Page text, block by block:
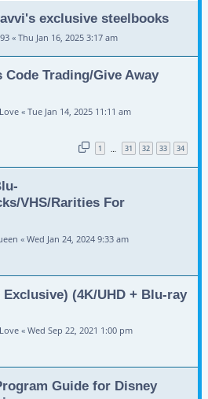
exclusive steelbooks
« Thu Jan 16, 2025 3:17 am
Code Trading/Give Away
« Tue Jan 14, 2025 11:11 am
1 … 31 32 33 34
VHS/Rarities For
« Wed Jan 24, 2024 9:33 am
(4K/UHD + Blu-ray
« Wed Sep 22, 2021 1:00 pm
Guide for Disney